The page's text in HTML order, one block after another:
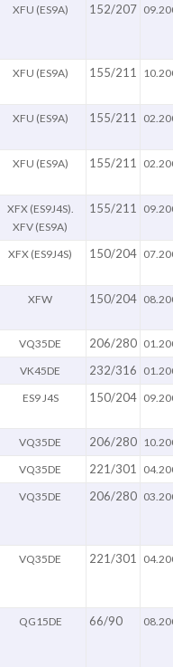
XFU (ES9A) 152/207
XFU (ES9A) 155/211
XFU (ES9A) 155/211
XFU (ES9A) 155/211
XFX (ES9J4S).
XFV (ES9A)
155/211
XFX (ES9J4S) 150/204
XFW 150/204
VQ35DE 206/280
VK45DE 232/316
ES9 J4S 150/204
VQ35DE 206/280
VQ35DE 221/301
VQ35DE 206/280
VQ35DE 221/301
QG15DE 66/90